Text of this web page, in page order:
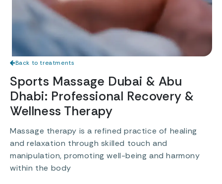
Back to treatments
Sports Massage Dubai & Abu
Dhabi: Professional Recovery &
Wellness Therapy
Massage therapy is a refined practice of healing
and relaxation through skilled touch and
manipulation, promoting well-being and harmony
within the body